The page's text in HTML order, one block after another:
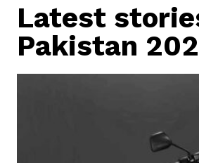
Latest
Pakistan